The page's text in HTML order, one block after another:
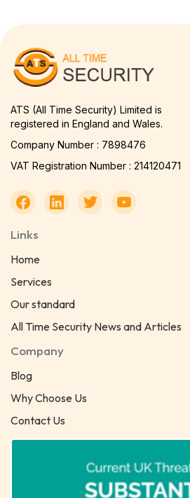
ATS (All Time Security) Limited is
registered in England and Wales.
Company Number : 7898476
VAT Registration Number : 214120471
Links
Home
Services
Our standard
All Time Security News and Articles
Company
Blog
Why Choose Us
Contact Us